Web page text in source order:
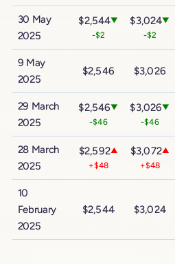
30 May
2025
$2,544▼
-$2
$3,024▼
-$2
9 May
2025
$2,546 $3,026
29 March
2025
$2,546▼
-$46
$3,026▼
-$46
28 March
2025
$2,592▲
+$48
$3,072▲
+$48
10
February
2025
$2,544 $3,024